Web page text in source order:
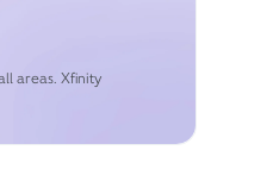
areas. Xfinity